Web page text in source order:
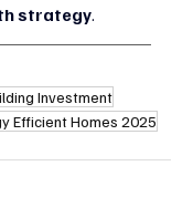
strategy.
Investment
Efficient Homes 2025